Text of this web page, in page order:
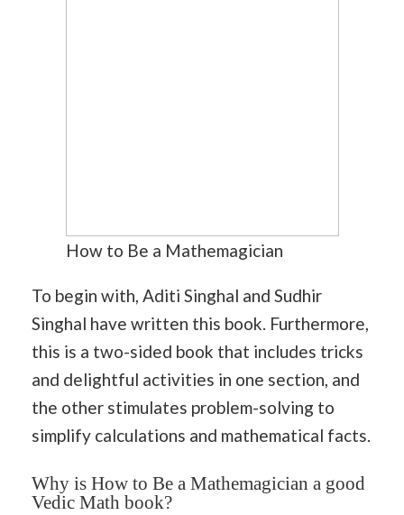
How to Be a Mathemagician
To begin with, Aditi Singhal and Sudhir
Singhal have written this book. Furthermore,
this is a two-sided book that includes tricks
and delightful activities in one section, and
the other stimulates problem-solving to
simplify calculations and mathematical facts.
Why is How to Be a Mathemagician a good
Vedic Math book?